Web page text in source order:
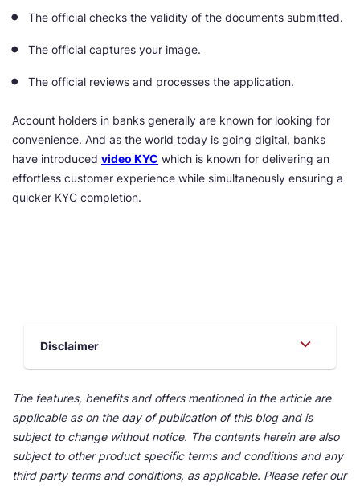
The official checks the validity of the documents submitted.
The official captures your image.
The official reviews and processes the application.
Account holders in banks generally are known for looking for
convenience. And as the world today is going digital, banks
have introduced video KYC which is known for delivering an
effortless customer experience while simultaneously ensuring a
quicker KYC completion.
Disclaimer
The features, benefits and offers mentioned in the article are
applicable as on the day of publication of this blog and is
subject to change without notice. The contents herein are also
subject to other product specific terms and conditions and any
third party terms and conditions, as applicable. Please refer our